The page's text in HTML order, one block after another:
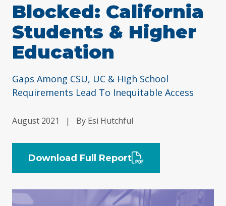
Blocked: California
Students & Higher
Education
Gaps Among CSU, UC & High School
Requirements Lead To Inequitable Access
August 2021 | By Esi Hutchful
Download Full Report